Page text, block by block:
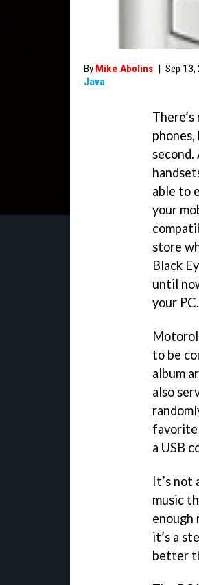
By Mike Abolins | Sep 13,
Java
able to
your
store
Black
until
your PC.
to be
album
also
favorite
a USB
It’s not
music
enough
it’s a
better